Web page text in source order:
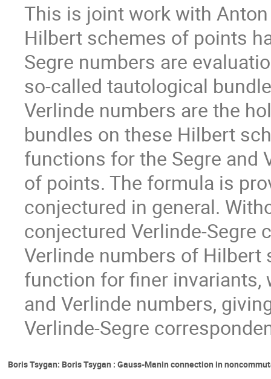
This is joint work with
Hilbert schemes of points
Segre numbers are
so-called tautological
Verlinde numbers are the
bundles on these Hilbert
functions for the Segre and
of points. The formula is
conjectured in general.
conjectured Verlinde-Segre
Verlinde numbers of Hilbert
function for finer invariants,
and Verlinde numbers,
Verlinde-Segre
Boris Tsygan: Boris Tsygan : Gauss-Manin connection in